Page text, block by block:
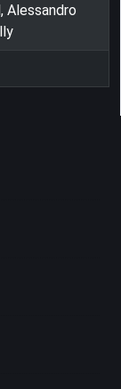
Alessandro